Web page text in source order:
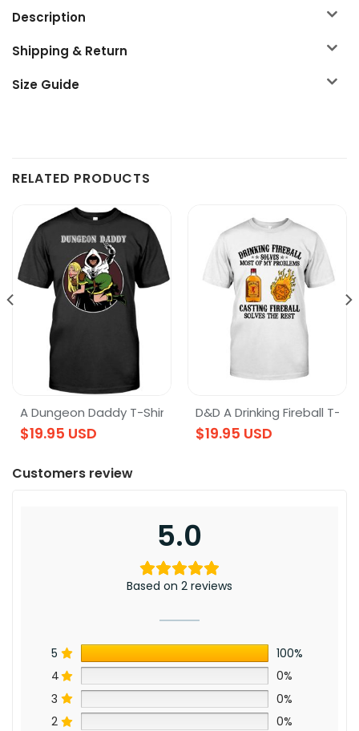
Description
Shipping & Return
Size Guide
RELATED PRODUCTS
A Dungeon Daddy T-Shirt
$19.95 USD
D&D A Drinking Fireball T-
$19.95 USD
– DnD Dungeons & Dragons T-Shirt
Customers review
5.0
Based on 2 reviews
5
100%
4
0%
3
0%
2
0%